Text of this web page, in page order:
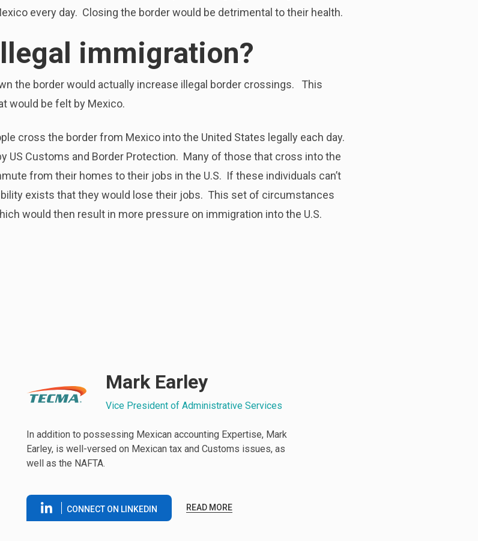
every day. Closing the border would be detrimental to their health.
immigration?
the border would actually increase illegal border crossings. This
would be felt by Mexico.
cross the border from Mexico into the United States legally each day.
US Customs and Border Protection. Many of those that cross into the
from their homes to their jobs in the U.S. If these individuals can’t
exists that they would lose their jobs. This set of circumstances
would then result in more pressure on immigration into the U.S.
Mark Earley
Vice President of Administrative Services
In addition to possessing Mexican accounting Expertise, Mark
Earley, is well-versed on Mexican tax and Customs issues, as
well as the NAFTA.
CONNECT ON LINKEDIN READ MORE